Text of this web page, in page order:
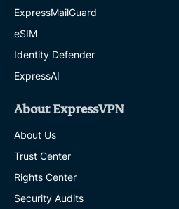
ExpressMailGuard
eSIM
Identity Defender
ExpressAI
About ExpressVPN
About Us
Trust Center
Rights Center
Security Audits